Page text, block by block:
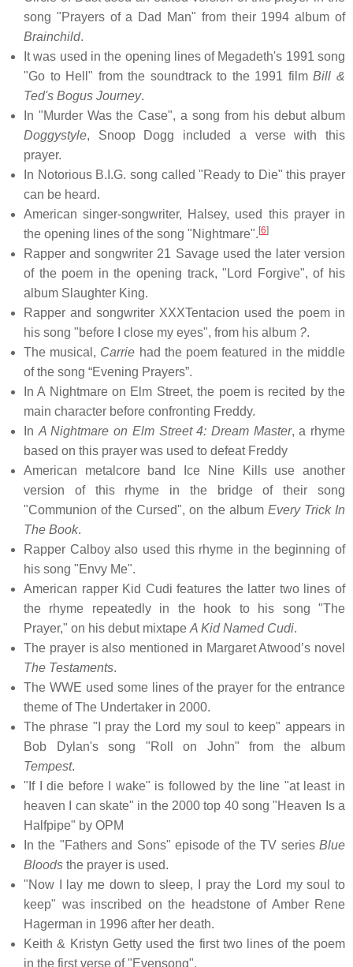
song "Prayers of a Dad Man" from their 1994 album of
Brainchild.
It was used in the opening lines of Megadeth's 1991 song
"Go to Hell" from the soundtrack to the 1991 filmBill &
Ted's Bogus Journey.
In "Murder Was the Case", a song from his debut album
Doggystyle, Snoop Dogg included a verse with this
prayer.
In Notorious B.I.G. song called "Ready to Die" this prayer
can be heard.
American singer-songwriter, Halsey, used this prayer in
the opening lines of the song "Nightmare". [6]
Rapper and songwriter 21 Savage used the later version
of the poem in the opening track, "Lord Forgive", of his
album Slaughter King.
Rapper and songwriter XXXTentacion used the poem in
his song "before I close my eyes", from his album ?.
The musical, Carrie had the poem featured in the middle
of the song “Evening Prayers”.
In A Nightmare on Elm Street, the poem is recited by the
main character before confronting Freddy.
In A Nightmare on Elm Street 4: Dream Master, a rhyme
based on this prayer was used to defeat Freddy
American metalcore band Ice Nine Kills use another
version of this rhyme in the bridge of their song
"Communion of the Cursed", on the album Every Trick In
The Book.
Rapper Calboy also used this rhyme in the beginning of
his song "Envy Me".
American rapper Kid Cudi features the latter two lines of
the rhyme repeatedly in the hook to his song "The
Prayer," on his debut mixtape A Kid Named Cudi.
The prayer is also mentioned in Margaret Atwood’s novel
The Testaments.
The WWE used some lines of the prayer for the entrance
theme of The Undertaker in 2000.
The phrase "I pray the Lord my soul to keep" appears in
Bob Dylan's song "Roll on John" from the album
Tempest.
"If I die before I wake" is followed by the line "at least in
heaven I can skate" in the 2000 top 40 song "Heaven Is a
Halfpipe" by OPM
In the "Fathers and Sons" episode of the TV series Blue
Bloods the prayer is used.
"Now I lay me down to sleep, I pray the Lord my soul to
keep" was inscribed on the headstone of Amber Rene
Hagerman in 1996 after her death.
Keith & Kristyn Getty used the first two lines of the poem
in the first verse of "Evensong".